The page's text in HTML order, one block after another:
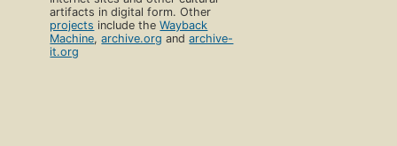
artifacts in digital form. Other
projects include theWayback
Machine,archive.org andarchive-
it.org